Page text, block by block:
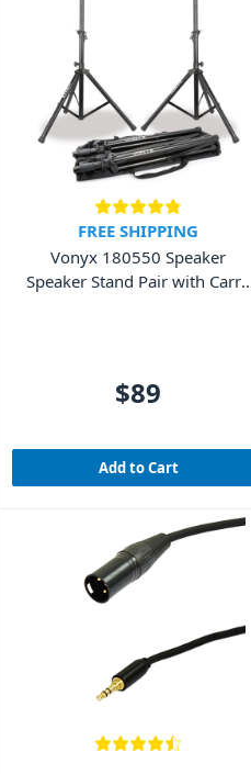
FREE SHIPPING
Vonyx 180550 Speaker
Speaker Stand Pair with Carry
$89
Add to Cart